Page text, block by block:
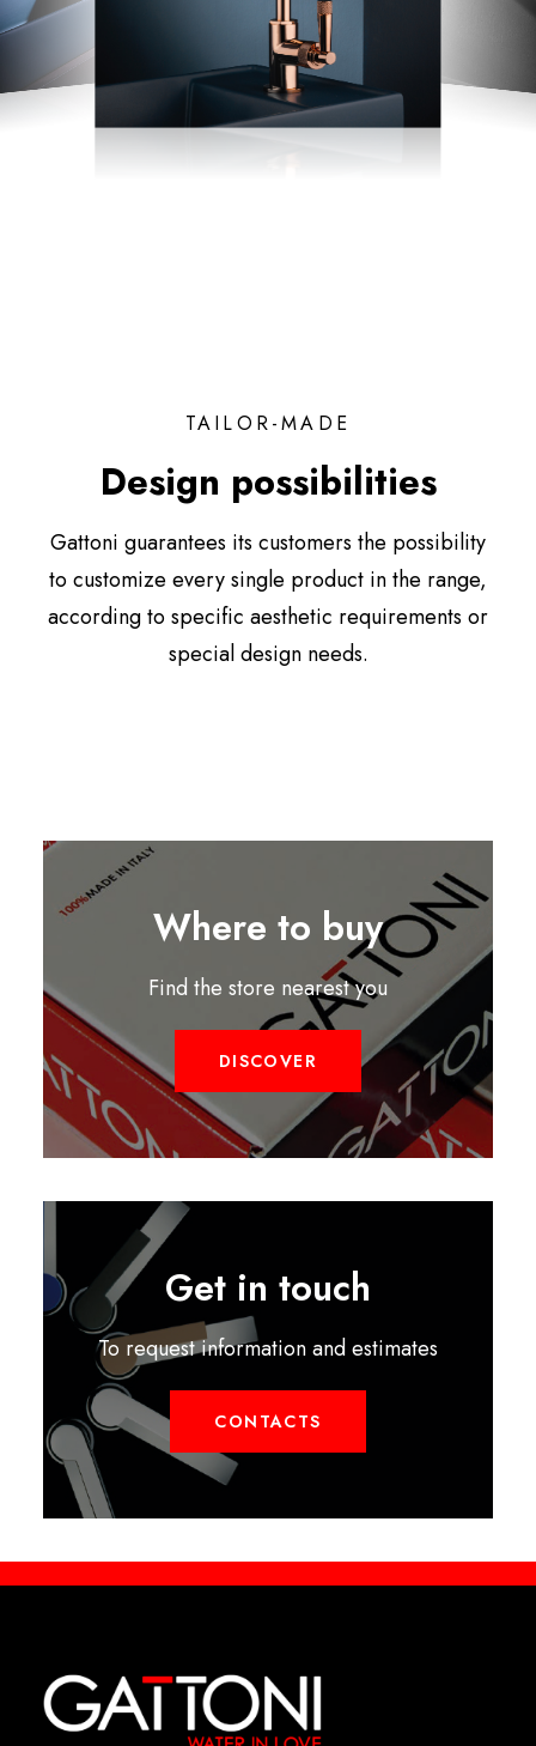
TAILOR-MADE
Design possibilities
Gattoni guarantees its customers the possibility
to customize every single product in the range,
according to specific aesthetic requirements or
special design needs.
Where to buy
Find the store nearest you
DISCOVER
Get in touch
To request information and estimates
CONTACTS